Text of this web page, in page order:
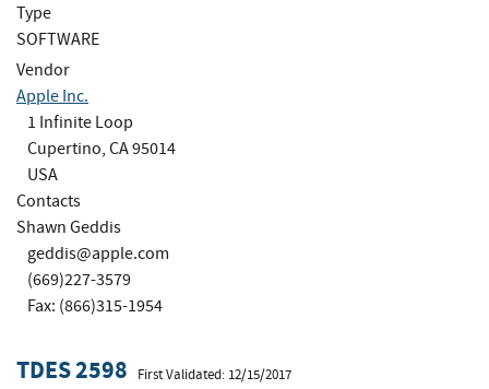
Type
SOFTWARE
Vendor
Apple Inc.
1 Infinite Loop
Cupertino, CA 95014
USA
Contacts
Shawn Geddis
geddis@apple.com
(669)227-3579
Fax: (866)315-1954
TDES 2598 First Validated: 12/15/2017